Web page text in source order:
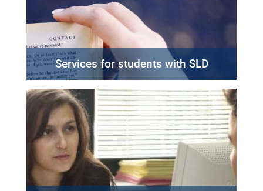
Services for students with SLD